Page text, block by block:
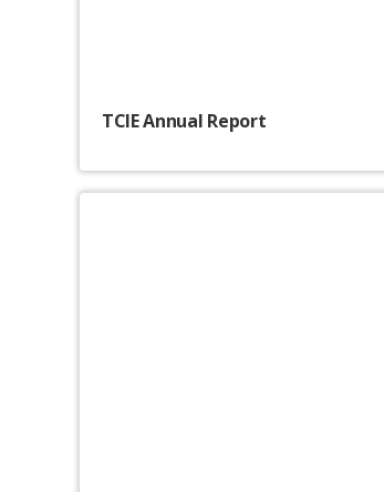
TCIE Annual Report